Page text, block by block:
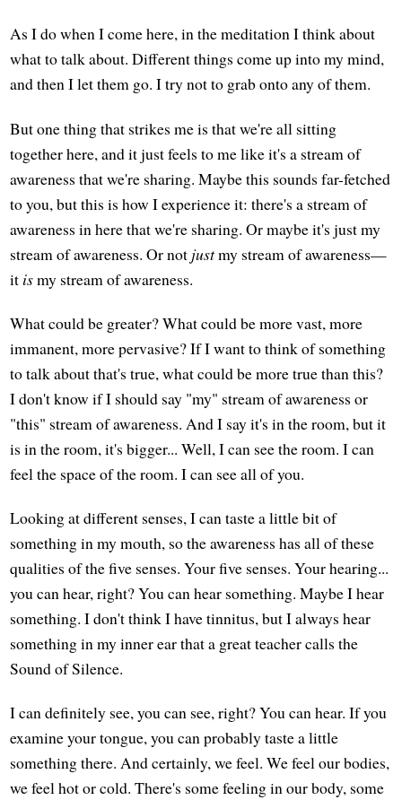
As I do when I come here, in the meditation I think about
what to talk about. Different things come up into my mind,
and then I let them go. I try not to grab onto any of them.
But one thing that strikes me is that we're all sitting
together here, and it just feels to me like it's a stream of
awareness that we're sharing. Maybe this sounds far-fetched
to you, but this is how I experience it: there's a stream of
awareness in here that we're sharing. Or maybe it's just my
stream of awareness. Or not justmy stream of awareness—
it ismy stream of awareness.
What could be greater? What could be more vast, more
immanent, more pervasive? If I want to think of something
to talk about that's true, what could be more true than this?
I don't know if I should say "my" stream of awareness or
"this" stream of awareness. And I say it's in the room, but it
is in the room, it's bigger... Well, I can see the room. I can
feel the space of the room. I can see all of you.
Looking at different senses, I can taste a little bit of
something in my mouth, so the awareness has all of these
qualities of the five senses. Your five senses. Your hearing...
you can hear, right? You can hear something. Maybe I hear
something. I don't think I have tinnitus, but I always hear
something in my inner ear that a great teacher calls the
Sound of Silence.
I can definitely see, you can see, right? You can hear. If you
examine your tongue, you can probably taste a little
something there. And certainly, we feel. We feel our bodies,
we feel hot or cold. There's some feeling in our body, some